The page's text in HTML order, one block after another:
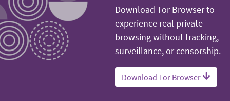
Download Tor Browser to
experience real private
browsing without tracking,
surveillance, or censorship.
Download Tor Browser